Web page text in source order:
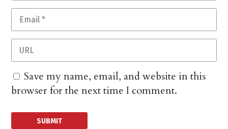
Save my name, email, and website in this
browser for the next time I comment.